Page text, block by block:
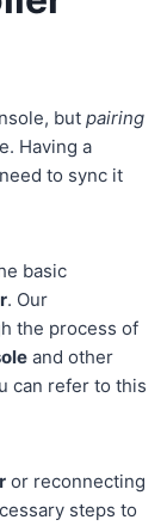
but pairing
Having a
to sync it
basic
. Our
the process of
and other
can refer to this
or reconnecting
steps to